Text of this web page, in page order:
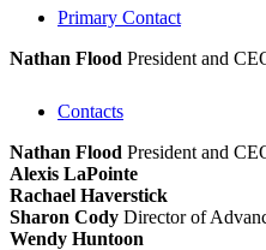
Primary Contact
Nathan Flood President and
Contacts
Nathan Flood President and
Alexis LaPointe
Rachael Haverstick
Sharon Cody Director of
Wendy Huntoon